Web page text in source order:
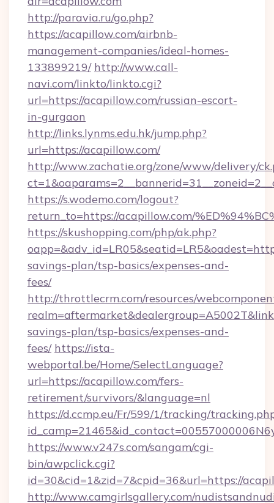
http://paravia.ru/go.php?
https://acapillow.com/airbnb-
management-companies/ideal-homes-
133899219/ http://www.call-
navi.com/linkto/linkto.cgi?
url=https://acapillow.com/russian-escort-
in-gurgaon
http://links.lynms.edu.hk/jump.php?
url=https://acapillow.com/
http://www.zachatie.org/zone/www/delivery/
https://s.wodemo.com/logout?
return_to=https://acapillow.com/
https://skushopping.com/php/ak.php?
savings-plan/tsp-basics/expenses-and-
fees/
http://throttlecrm.com/resources/
savings-plan/tsp-basics/expenses-and-
fees/ https://ista-
webportal.be/Home/SelectLanguage?
url=https://acapillow.com/fers-
retirement/survivors/&language=nl
https://d.ccmp.eu/Fr/599/1/tracking/
https://www.v247s.com/sangam/cgi-
bin/awpclick.cgi?
id=30&cid=1&zid=7&cpid=36&url=https://
http://www.camgirlsgallery.com/